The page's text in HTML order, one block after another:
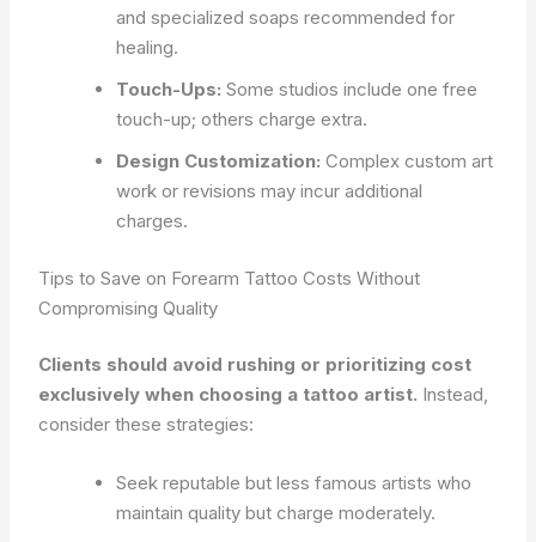
and specialized soaps recommended for
healing.
Touch-Ups: Some studios include one free
touch-up; others charge extra.
Design Customization: Complex custom art
work or revisions may incur additional
charges.
Tips to Save on Forearm Tattoo Costs Without
Compromising Quality
Clients should avoid rushing or prioritizing cost
exclusively when choosing a tattoo artist. Instead,
consider these strategies:
Seek reputable but less famous artists who
maintain quality but charge moderately.